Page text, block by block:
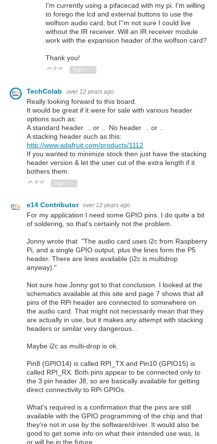
I'm currently using a pifacecad with my pi. I'm willing
to forego the lcd and external buttons to use the
wolfson audio card, but I''m not sure I could live
without the IR receiver. Will an IR receiver module
work with the expansion header of the wolfson card?
Thank you!
Vote Up
0 Vote Down
TechColab over 12 years ago
Really looking forward to this board.
It would be great if it were for sale with various header
options such as:
A standard header .. or .. No header .. or ..
A stacking header such as this:
http://www.adafruit.com/products/1112
If you wanted to minimize stock then just have the stacking
header version & let the user cut of the extra length if it
bothers them.
Vote Up
0 Vote Down
e14 Contributor over 12 years ago
For my application I need some GPIO pins. I do quite a bit
of soldering, so that's certainly not the problem.
Jonny wrote that "The audio card uses i2c from Raspberry
Pi, and a single GPIO output, plus the lines form the P5
header. There are lines available (i2c is multidrop
anyway)."
Not sure how Jonny got to that conclusion. I looked at the
schematics available at this site and page 7 shows that all
pins of the RPi header are connected to somewhere on
the audio card. That might not necessarily mean that they
are actually in use, but it makes any attempt with stacking
headers or similar very dangerous...
Maybe i2c as multi-drop is ok.
Pin8 (GPIO14) is called RPI_TX and Pin10 (GPIO15) is
called RPI_RX. Both pins appear to be connected only to
the 3 pin header J8, so are basically available for getting
direct connectivity to RPi GPIOs.
What's required is a confirmation that the pins are still
available with the GPIO programming of the chip and that
they're not in use by the software/driver. It would also be
good to get some info on what their intended use was, is
or will be in the future.